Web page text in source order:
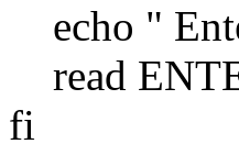
echo "
read
fi